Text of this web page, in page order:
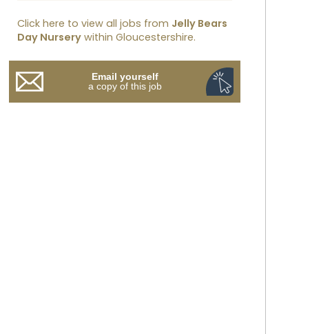
Click here to view all jobs from Jelly Bears
Day Nursery within Gloucestershire.
Email yourself
a copy of this job